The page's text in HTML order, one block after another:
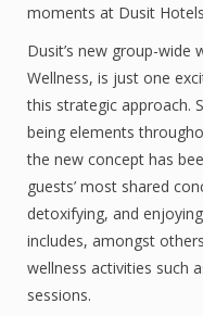
moments at Dusit
Dusit’s new group-wide
Wellness, is just one
this strategic approach.
being elements
the new concept has
guests’ most shared
detoxifying, and
includes, amongst
wellness activities such
sessions.